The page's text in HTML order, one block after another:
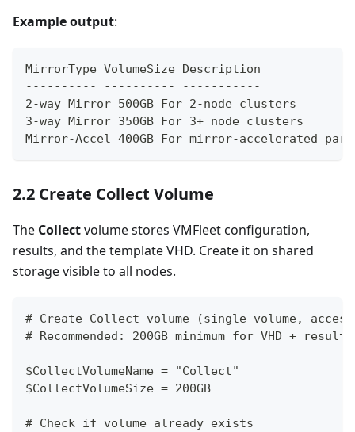
Example output:
MirrorType VolumeSize Description
---------- ---------- -----------
2-way Mirror 500GB For 2-node clusters
3-way Mirror 350GB For 3+ node clusters
Mirror-Accel 400GB For mirror-accelerated
2.2 Create Collect Volume
The Collectvolume stores VMFleet configuration,
results, and the template VHD. Create it on shared
storage visible to all nodes.
# Create Collect volume (single volume,
# Recommended: 200GB minimum for VHD + results
$CollectVolumeName = "Collect"
$CollectVolumeSize = 200GB
# Check if volume already exists